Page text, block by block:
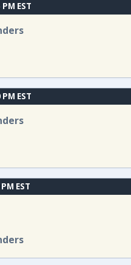
EST
EST
EST